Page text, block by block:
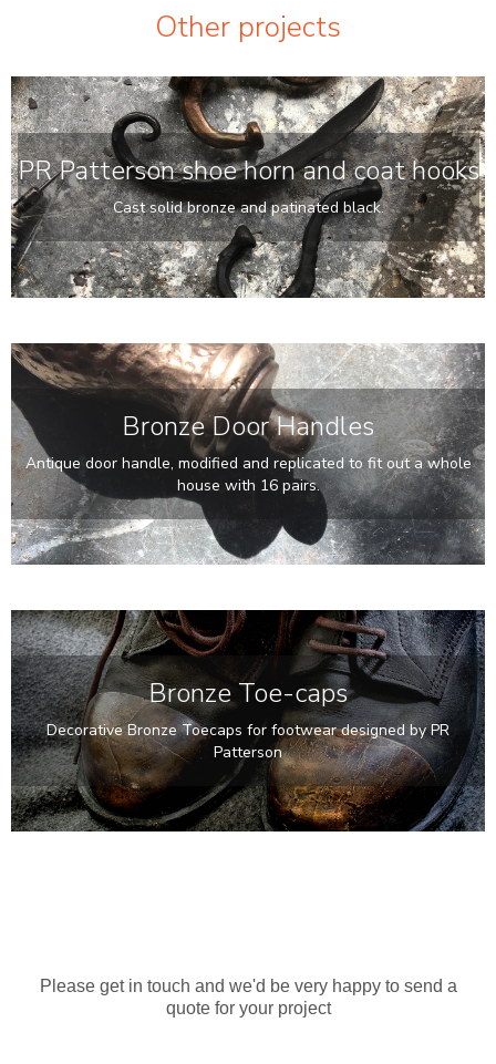
Other projects
PR Patterson shoe horn and coat hooks
Cast solid bronze and patinated black.
Bronze Door Handles
Antique door handle, modified and replicated to fit out a whole
house with 16 pairs.
Bronze Toe-caps
Decorative Bronze Toecaps for footwear designed by PR
Patterson
Please get in touch and we'd be very happy to send a
quote for your project